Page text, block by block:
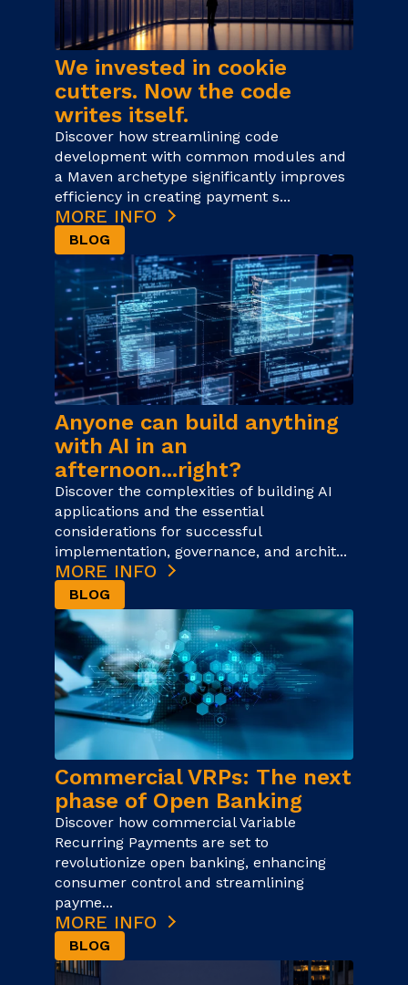
We invested in cookie
cutters. Now the code
writes itself.
Discover how streamlining code
development with common modules and
a Maven archetype significantly improves
efficiency in creating payment s...
MORE INFO
BLOG
Anyone can build anything
with AI in an
afternoon...right?
Discover the complexities of building AI
applications and the essential
considerations for successful
implementation, governance, and archit...
MORE INFO
BLOG
Commercial VRPs: The next
phase of Open Banking
Discover how commercial Variable
Recurring Payments are set to
revolutionize open banking, enhancing
consumer control and streamlining
payme...
MORE INFO
BLOG